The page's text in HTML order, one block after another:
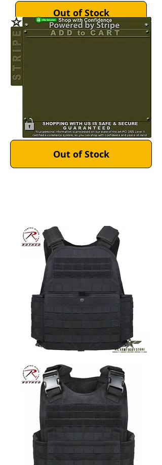
Out of Stock
Out of Stock
Out of Stock